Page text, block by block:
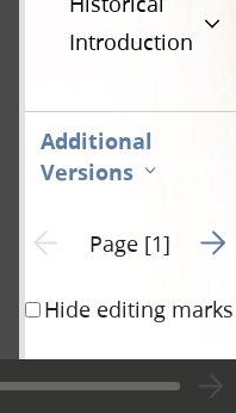
Introduction
Additional
Versions
Previous page unavailable
Page [1] Go
Hide editing marks
Remarks by